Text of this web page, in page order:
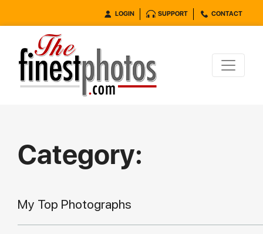
LOGIN SUPPORT CONTACT
Category:
My Top Photographs